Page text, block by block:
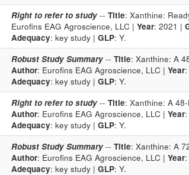
Right to refer to study -- Title: Xanthine:
Eurofins EAG Agroscience, LLC | Year: 2021 |
Adequacy: key study | GLP: Y.
Robust Study Summary -- Title: Xanthine: A
Author: Eurofins EAG Agroscience, LLC | Year
Adequacy: key study | GLP: Y.
Right to refer to study -- Title: Xanthine: A
Author: Eurofins EAG Agroscience, LLC | Year
Adequacy: key study | GLP: Y.
Robust Study Summary -- Title: Xanthine: A
Author: Eurofins EAG Agroscience, LLC | Year
Adequacy: key study | GLP: Y.